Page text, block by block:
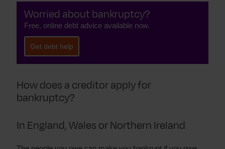
Worried about bankruptcy?
Free, online debt advice available now.
Get debt help
How does a creditor apply for
bankruptcy?
In England, Wales or Northern Ireland